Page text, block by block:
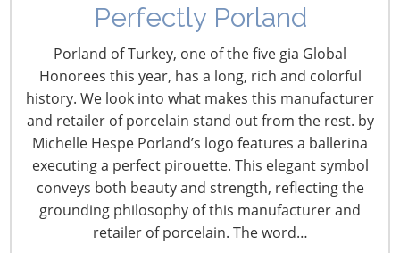
Perfectly Porland
Porland of Turkey, one of the five gia Global
Honorees this year, has a long, rich and colorful
history. We look into what makes this manufacturer
and retailer of porcelain stand out from the rest. by
Michelle Hespe Porland’s logo features a ballerina
executing a perfect pirouette. This elegant symbol
conveys both beauty and strength, reflecting the
grounding philosophy of this manufacturer and
retailer of porcelain. The word…
Creating SEO-Focused
Content for Brands
February 11, 2019
IHArecently caught up with Jenny Guy and Stephie
Predmore from Mediavine, speakers at our upcoming
event,The Inspired Home Influencer Conference, which
will kick off the 2019International Home + Housewares
Mediavineoffers full service ad management